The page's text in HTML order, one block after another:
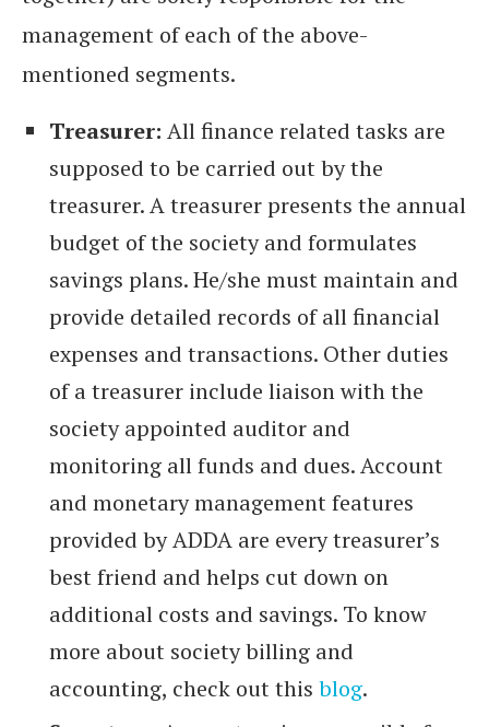
management of each of the above-
mentioned segments.
Treasurer: All finance related tasks are
supposed to be carried out by the
treasurer. A treasurer presents the annual
budget of the society and formulates
savings plans. He/she must maintain and
provide detailed records of all financial
expenses and transactions. Other duties
of a treasurer include liaison with the
society appointed auditor and
monitoring all funds and dues. Account
and monetary management features
provided by ADDA are every treasurer’s
best friend and helps cut down on
additional costs and savings. To know
more about society billing and
accounting, check out this blog.